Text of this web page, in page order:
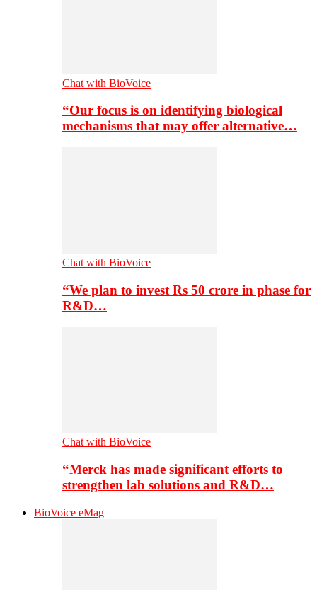
Chat with BioVoice
“Our focus is on identifying biological
mechanisms that may offer alternative…
Chat with BioVoice
“We plan to invest Rs 50 crore in phase for
R&D…
Chat with BioVoice
“Merck has made significant efforts to
strengthen lab solutions and R&D…
BioVoice eMag